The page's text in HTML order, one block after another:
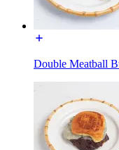
Double Meatball